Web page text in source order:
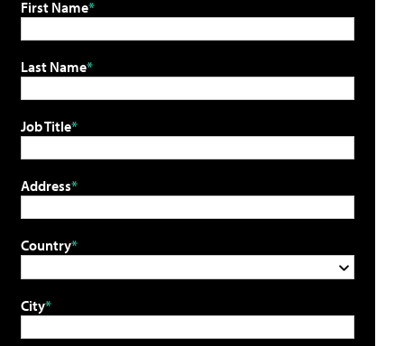
First Name
Last Name
Job Title
Address
Country
City